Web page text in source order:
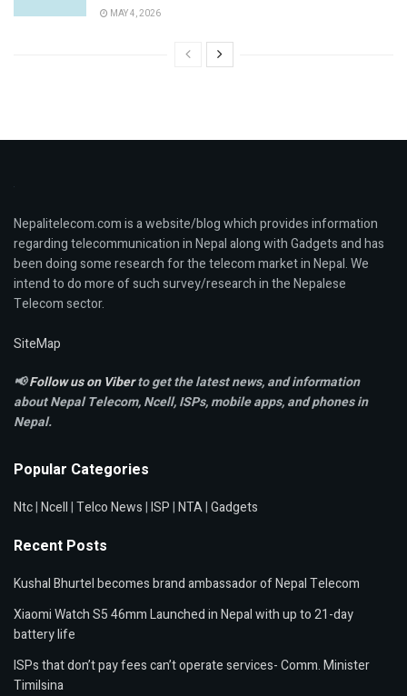
MAY 4, 2026
Nepalitelecom.com is a website/blog which provides information
regarding telecommunication in Nepal along with Gadgets and has
been doing some research for the telecom market in Nepal. We
intend to do more of such survey/research in the Nepalese
Telecom sector.
SiteMap
📢Follow us on Viberto get the latest news, and information
about Nepal Telecom, Ncell,ISPs, mobile apps,and phones in
Nepal.
Popular Categories
Ntc|Ncell|Telco News|ISP|NTA|Gadgets
Recent Posts
Kushal Bhurtel becomes brand ambassador of Nepal Telecom
Xiaomi Watch S5 46mm Launched in Nepal with up to 21-day
battery life
ISPs that don’t pay fees can’t operate services- Comm. Minister
Timilsina